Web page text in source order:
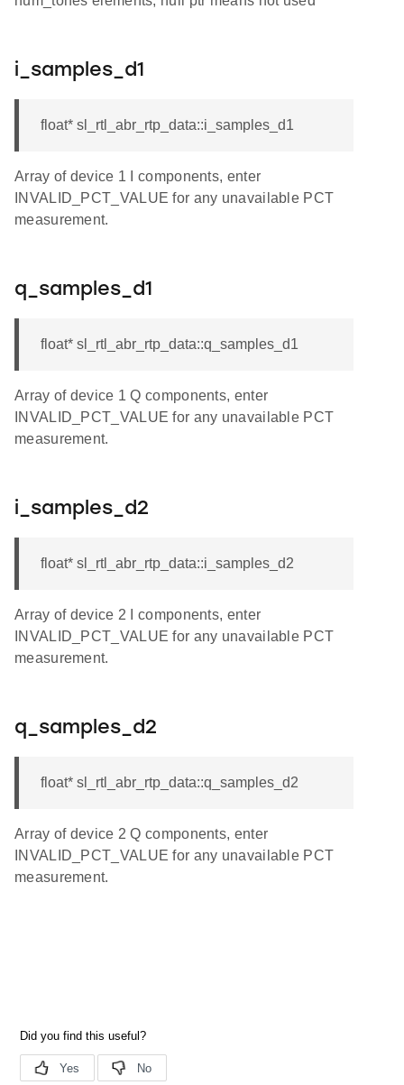
i_samples_d1
float* sl_rtl_abr_rtp_data::i_samples_d1
Array of device 1 I components, enter
INVALID_PCT_VALUE for any unavailable PCT
measurement.
q_samples_d1
float* sl_rtl_abr_rtp_data::q_samples_d1
Array of device 1 Q components, enter
INVALID_PCT_VALUE for any unavailable PCT
measurement.
i_samples_d2
float* sl_rtl_abr_rtp_data::i_samples_d2
Array of device 2 I components, enter
INVALID_PCT_VALUE for any unavailable PCT
measurement.
q_samples_d2
float* sl_rtl_abr_rtp_data::q_samples_d2
Array of device 2 Q components, enter
INVALID_PCT_VALUE for any unavailable PCT
measurement.